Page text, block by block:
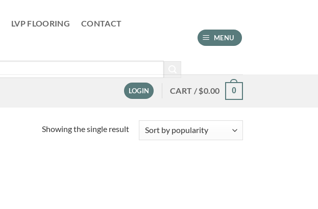
LVP FLOORING CONTACT
MENU
LOGIN CART /$0.00 0
Showing the single result